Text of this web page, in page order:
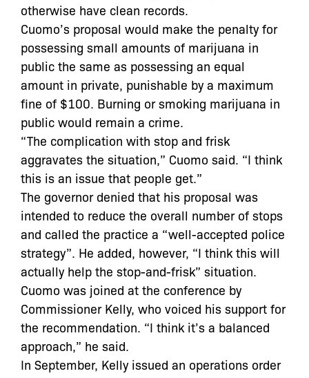
otherwise have clean records.
Cuomo’s proposal would make the penalty for
possessing small amounts of marijuana in
public the same as possessing an equal
amount in private, punishable by a maximum
fine of $100. Burning or smoking marijuana in
public would remain a crime.
“The complication with stop and frisk
aggravates the situation,” Cuomo said. “I think
this is an issue that people get.”
The governor denied that his proposal was
intended to reduce the overall number of stops
and called the practice a “well-accepted police
strategy”. He added, however, “I think this will
actually help the stop-and-frisk” situation.
Cuomo was joined at the conference by
Commissioner Kelly, who voiced his support for
the recommendation. “I think it’s a balanced
approach,” he said.
In September, Kelly issued an operations order